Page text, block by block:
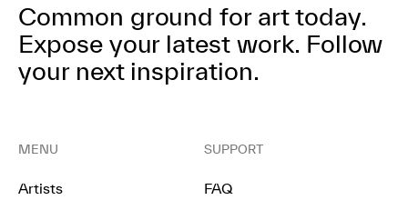
Common ground for art today.
Expose your latest work. Follow
your next inspiration.
MENU
Artists
SUPPORT
FAQ